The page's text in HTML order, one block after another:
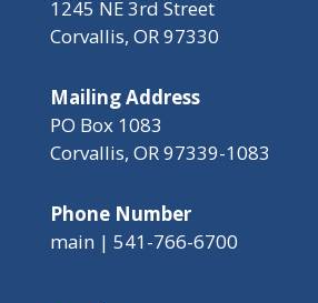
1245 NE 3rd Street
Corvallis, OR 97330
Mailing Address
PO Box 1083
Corvallis, OR 97339-1083
Phone Number
main | 541-766-6700